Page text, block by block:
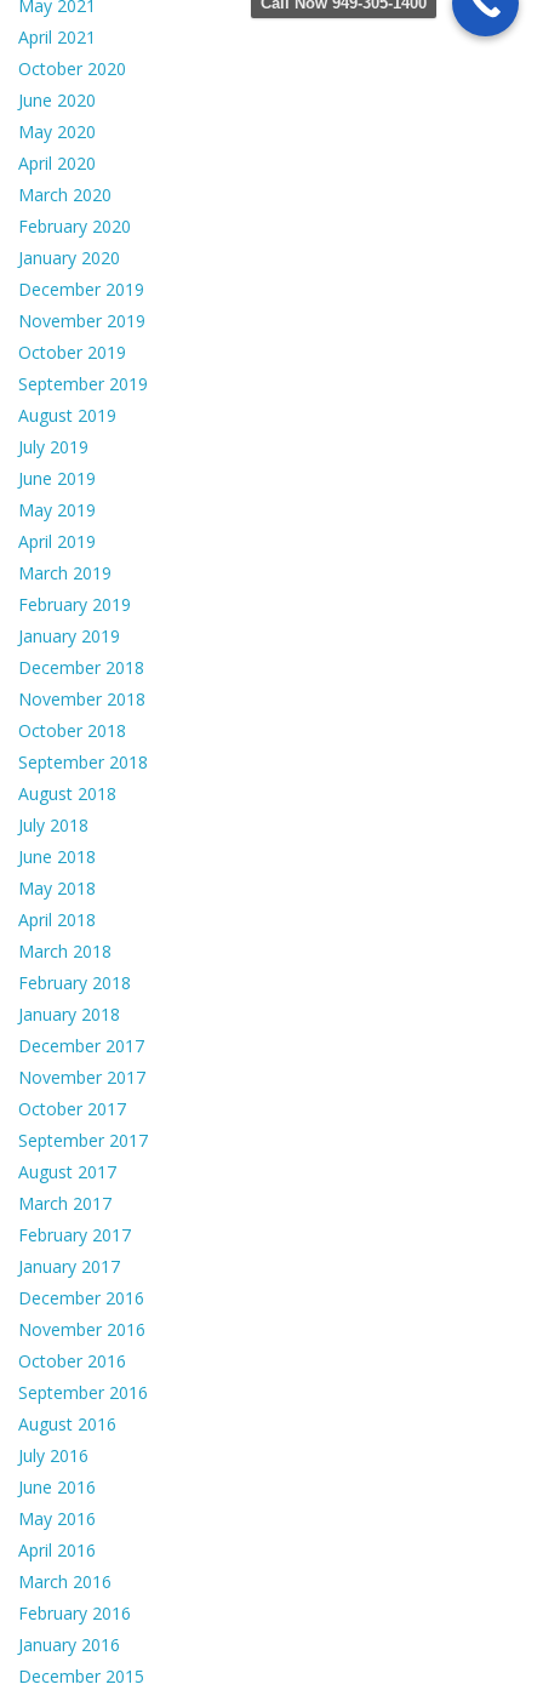
May 2021
April 2021
October 2020
June 2020
May 2020
April 2020
March 2020
February 2020
January 2020
December 2019
November 2019
October 2019
September 2019
August 2019
July 2019
June 2019
May 2019
April 2019
March 2019
February 2019
January 2019
December 2018
November 2018
October 2018
September 2018
August 2018
July 2018
June 2018
May 2018
April 2018
March 2018
February 2018
January 2018
December 2017
November 2017
October 2017
September 2017
August 2017
March 2017
February 2017
January 2017
December 2016
November 2016
October 2016
September 2016
August 2016
July 2016
June 2016
May 2016
April 2016
March 2016
February 2016
January 2016
December 2015